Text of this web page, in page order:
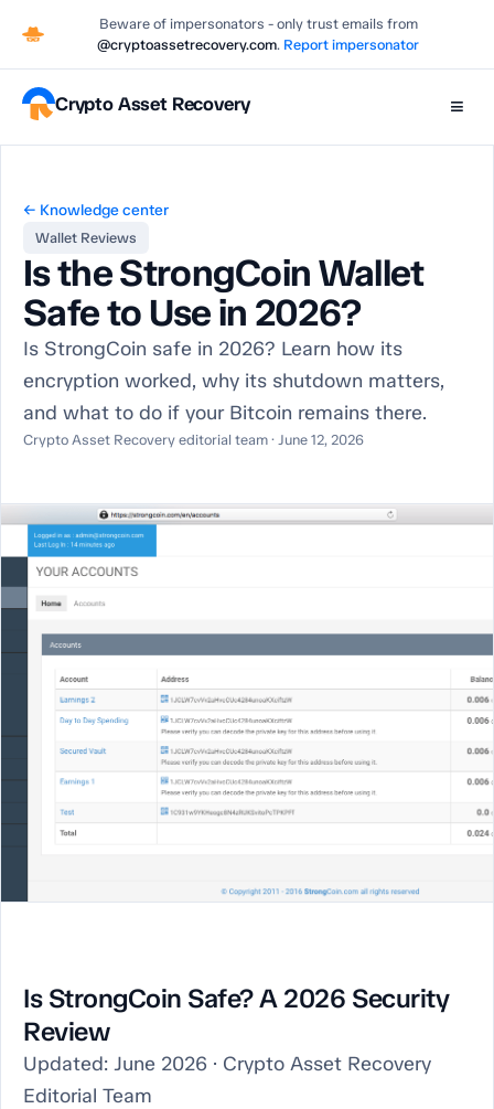
Beware of impersonators - only trust emails from
@cryptoassetrecovery.com. Report impersonator
Crypto Asset Recovery ≡
← Knowledge center
Wallet Reviews
Is the StrongCoin Wallet
Safe to Use in 2026?
Is StrongCoin safe in 2026? Learn how its
encryption worked, why its shutdown matters,
and what to do if your Bitcoin remains there.
Crypto Asset Recovery editorial team · June 12, 2026
Is StrongCoin Safe? A 2026 Security
Review
Updated: June 2026 · Crypto Asset Recovery
Editorial Team